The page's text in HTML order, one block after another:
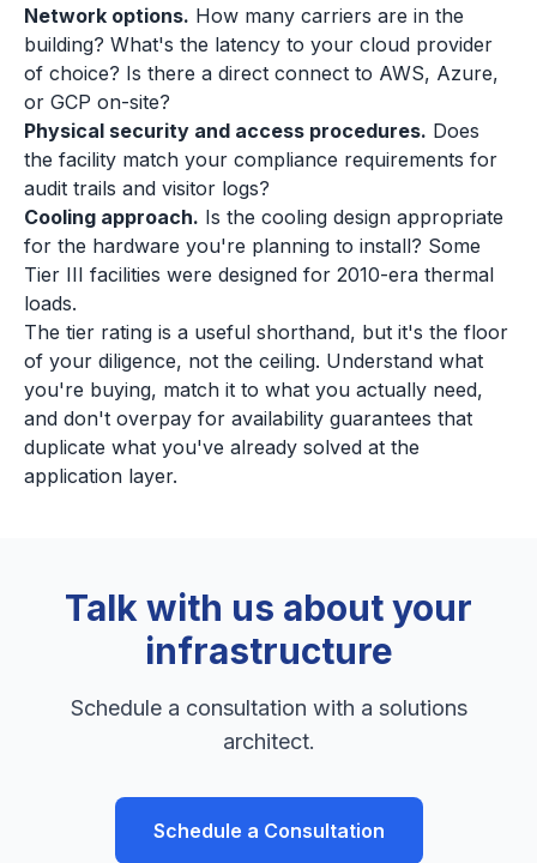
Network options. How many carriers are in the
building? What's the latency to your cloud provider
of choice? Is there a direct connect to AWS, Azure,
or GCP on-site?
Physical security and access procedures. Does
the facility match your compliance requirements for
audit trails and visitor logs?
Cooling approach. Is the cooling design appropriate
for the hardware you're planning to install? Some
Tier III facilities were designed for 2010-era thermal
loads.
The tier rating is a useful shorthand, but it's the floor
of your diligence, not the ceiling. Understand what
you're buying, match it to what you actually need,
and don't overpay for availability guarantees that
duplicate what you've already solved at the
application layer.
Talk with us about your
infrastructure
Schedule a consultation with a solutions
architect.
Schedule a Consultation